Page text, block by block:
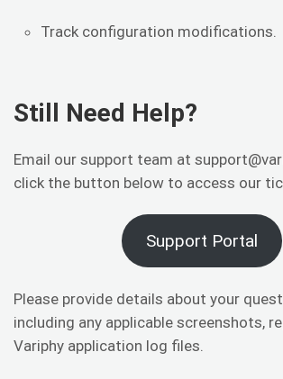
Track configuration modifications.
Still Need Help?
Email our support team at
click the button below to access our
Support Portal
Please provide details about your
including any applicable screenshots,
Variphy application log files.